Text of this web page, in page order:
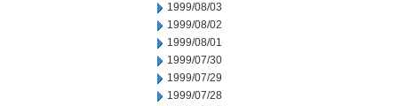
1999/08/03
1999/08/02
1999/08/01
1999/07/30
1999/07/29
1999/07/28